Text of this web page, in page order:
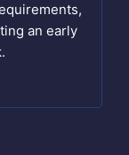
an early